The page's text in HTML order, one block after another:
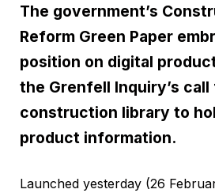
The government’s
Reform Green Paper
position on digital
the Grenfell Inquiry’s call
construction library to
product information.
Launched yesterday (26